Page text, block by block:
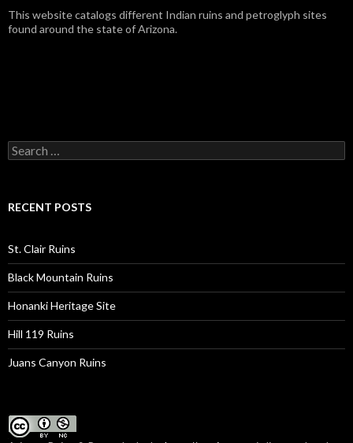
This website catalogs different Indian ruins and petroglyph sites
found around the state of Arizona.
Search
for:
RECENT POSTS
St. Clair Ruins
Black Mountain Ruins
Honanki Heritage Site
Hill 119 Ruins
Juans Canyon Ruins